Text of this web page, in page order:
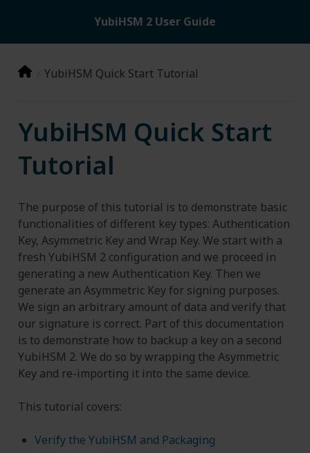
YubiHSM 2 User Guide
YubiHSM Quick Start Tutorial
YubiHSM Quick Start
Tutorial
The purpose of this tutorial is to demonstrate basic
functionalities of different key types: Authentication
Key, Asymmetric Key and Wrap Key. We start with a
fresh YubiHSM 2 configuration and we proceed in
generating a new Authentication Key. Then we
generate an Asymmetric Key for signing purposes.
We sign an arbitrary amount of data and verify that
our signature is correct. Part of this documentation
is to demonstrate how to backup a key on a second
YubiHSM 2. We do so by wrapping the Asymmetric
Key and re-importing it into the same device.
This tutorial covers:
Verify the YubiHSM and Packaging